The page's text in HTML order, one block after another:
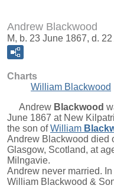
Andrew Blackwood
M, b. 23 June 1867, d.
Charts
William Blackwood
Andrew Blackwood
June 1867 at New
the son ofWilliam
Andrew Blackwood died
Glasgow, Scotland, at
Milngavie.
Andrew never married.
William Blackwood &